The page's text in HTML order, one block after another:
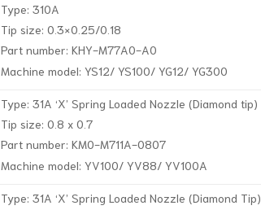
Type: 310A
Tip size: 0.3×0.25/0.18
Part number: KHY-M77A0-A0
Machine model: YS12/ YS100/ YG12/ YG300
Type: 31A ‘X’ Spring Loaded Nozzle (Diamond tip)
Tip size: 0.8 x 0.7
Part number: KM0-M711A-0807
Machine model: YV100/ YV88/ YV100A
Type: 31A ‘X’ Spring Loaded Nozzle (Diamond Tip)